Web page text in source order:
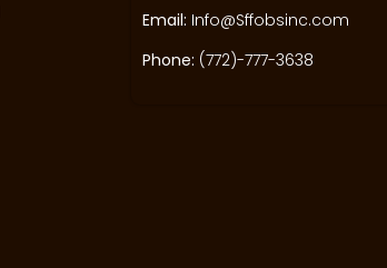
Email: Info@Sffobsinc.com
Phone: (772)-777-3638